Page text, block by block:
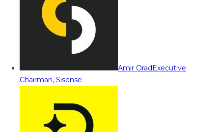
Amir OradExecutive
Chairman, Sisense